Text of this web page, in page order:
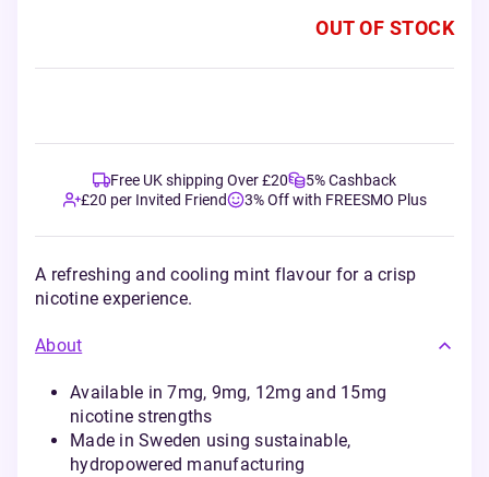
OUT OF STOCK
Free UK shipping Over £20
5% Cashback
£20 per Invited Friend
3% Off with FREESMO Plus
A refreshing and cooling mint flavour for a crisp
nicotine experience.
About
Available in 7mg, 9mg, 12mg and 15mg
nicotine strengths
Made in Sweden using sustainable,
hydropowered manufacturing